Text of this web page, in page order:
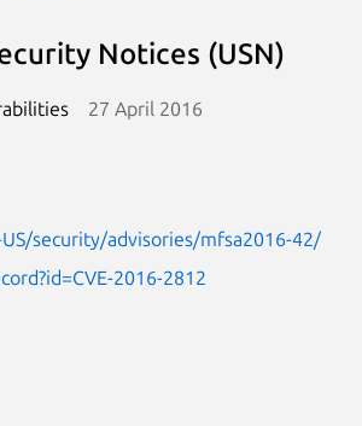
Notices (USN)
27 April 2016
security/advisories/mfsa2016-42/
2016-2812